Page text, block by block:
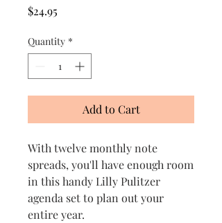
$24.95
Quantity *
Add to Cart
With twelve monthly note
spreads, you'll have enough room
in this handy Lilly Pulitzer
agenda set to plan out your
entire year.